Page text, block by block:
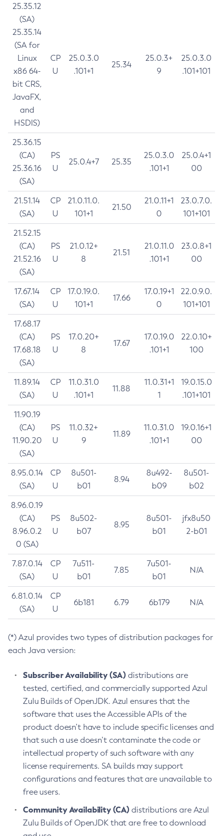
25.35.12
(SA)
25.35.14
(SA for
Linux
x86 64-
bit CRS,
JavaFX,
and
HSDIS)
CP
U
25.0.3.0
.101+1
25.34
25.0.3+
9
25.0.3.0
.101+101
25.36.15
(CA)
25.36.16
(SA)
PS
U
25.0.4+7 25.35
25.0.3.0
.101+1
25.0.4+1
00
21.51.14
(SA)
CP
U
21.0.11.0.
101+1
21.50
21.0.11+1
0
23.0.7.0.
101+101
21.52.15
(CA)
21.52.16
(SA)
PS
U
21.0.12+
8
21.51
21.0.11.0
.101+1
23.0.8+1
00
17.67.14
(SA)
CP
U
17.0.19.0.
101+1
17.66
17.0.19+1
0
22.0.9.0.
101+101
17.68.17
(CA)
17.68.18
(SA)
PS
U
17.0.20+
8
17.67
17.0.19.0
.101+1
22.0.10+
100
11.89.14
(SA)
CP
U
11.0.31.0
.101+1
11.88
11.0.31+1
1
19.0.15.0
.101+101
11.90.19
(CA)
11.90.20
(SA)
PS
U
11.0.32+
9
11.89
11.0.31.0
.101+1
19.0.16+1
00
8.95.0.14
(SA)
CP
U
8u501-
b01
8.94
8u492-
b09
8u501-
b02
8.96.0.19
(CA)
8.96.0.2
0 (SA)
PS
U
8u502-
b07
8.95
8u501-
b01
jfx8u50
2-b01
7.87.0.14
(SA)
CP
U
7u511-
b01
7.85
7u501-
b01
N/A
6.81.0.14
(SA)
CP
U
6b181 6.79 6b179 N/A
(*) Azul provides two types of distribution packages for
each Java version:
Subscriber Availability (SA) distributions are
tested, certified, and commercially supported Azul
Zulu Builds of OpenJDK. Azul ensures that the
software that uses the Accessible APIs of the
product doesn’t have to include specific licenses and
that such a use doesn’t contaminate the code or
intellectual property of such software with any
license requirements. SA builds may support
configurations and features that are unavailable to
free users.
Community Availability (CA) distributions are Azul
Zulu Builds of OpenJDK that are free to download